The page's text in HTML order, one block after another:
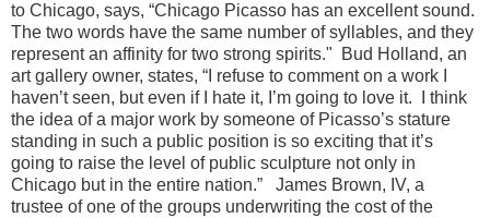
to Chicago, says, “Chicago Picasso has an excellent sound.
The two words have the same number of syllables, and they
represent an affinity for two strong spirits." Bud Holland, an
art gallery owner, states, “I refuse to comment on a work I
haven’t seen, but even if I hate it, I’m going to love it. I think
the idea of a major work by someone of Picasso’s stature
standing in such a public position is so exciting that it’s
going to raise the level of public sculpture not only in
Chicago but in the entire nation.” James Brown, IV, a
trustee of one of the groups underwriting the cost of the